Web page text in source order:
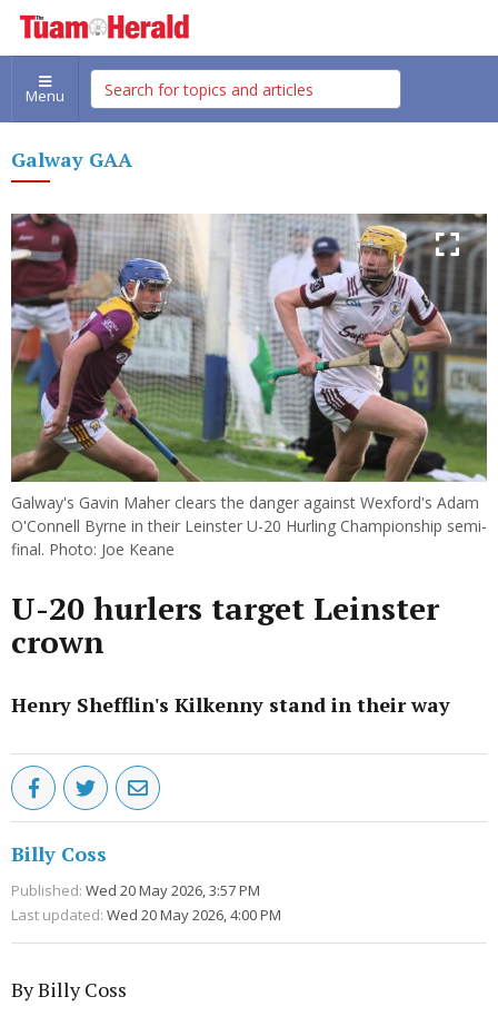
Menu
Galway GAA
Galway's Gavin Maher clears the danger against Wexford's Adam
O'Connell Byrne in their Leinster U-20 Hurling Championship semi-
final. Photo: Joe Keane
U-20 hurlers target Leinster
crown
Henry Shefflin's Kilkenny stand in their way
Billy Coss
Published: Wed 20 May 2026, 3:57 PM
Last updated: Wed 20 May 2026, 4:00 PM
By Billy Coss